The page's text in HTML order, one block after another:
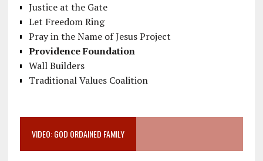
Justice at the Gate
Let Freedom Ring
Pray in the Name of Jesus Project
Providence Foundation
Wall Builders
Traditional Values Coalition
VIDEO: GOD ORDAINED FAMILY